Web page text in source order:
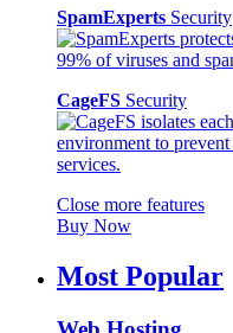
SpamExperts Security
CageFS Security
Close more features
Buy Now
Most Popular